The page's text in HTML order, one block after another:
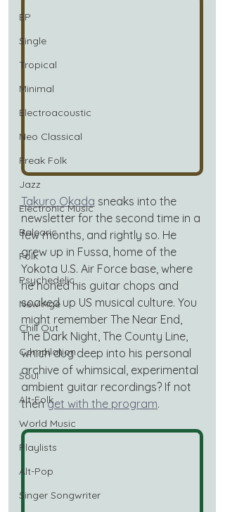
EP
Single
Tropical
Minimal
Electroacoustic
Neo Classical
Freak Folk
Jazz
Electronic Music
Balearic
Folk
Psychedelic
New Age
Chill Out
Compilation
Soul
Alt-Folk
World Music
Playlists
Alt-Pop
Singer Songwriter
Takuro Okada sneaks into the
newsletter for the second time in a
few months, and rightly so. He
grew up in Fussa, home of the
Yokota U.S. Air Force base, where
he honed his guitar chops and
soaked up US musical culture. You
might remember The Near End,
The Dark Night, The County Line,
which dug deep into his personal
archive of whimsical, experimental
ambient guitar recordings? If not
then get with the program.